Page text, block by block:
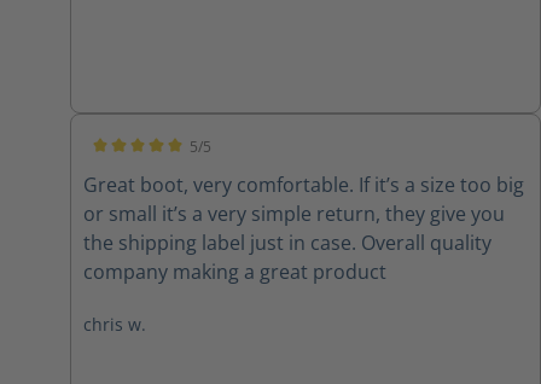
5/5
Great boot, very comfortable. If it’s a size too big
or small it’s a very simple return, they give you
the shipping label just in case. Overall quality
company making a great product
chris w.